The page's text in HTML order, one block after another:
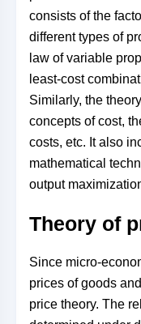
consists of the
different types of
law of variable
least-cost
Similarly, the
concepts of cost,
costs, etc. It also
mathematical
output
Theory of
Since micro-
prices of goods
price theory. The